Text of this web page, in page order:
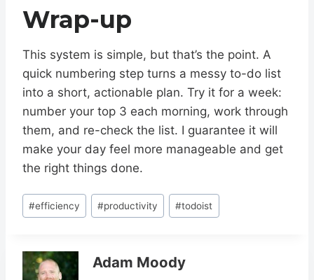
Wrap-up
This system is simple, but that’s the point. A
quick numbering step turns a messy to-do list
into a short, actionable plan. Try it for a week:
number your top 3 each morning, work through
them, and re-check the list. I guarantee it will
make your day feel more manageable and get
the right things done.
Post
Tags:
#efficiency #productivity #todoist
Adam Moody